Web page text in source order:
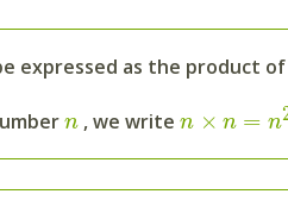
expressed as the product
n , we writen × n = n